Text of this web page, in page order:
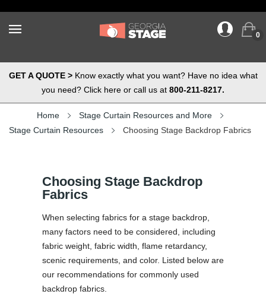
0
GET A QUOTE >Know exactly what you want? Have no idea what
you need? Click here or call us at 800-211-8217.
Home
Stage Curtain Resources and More
Stage Curtain Resources
Choosing Stage Backdrop Fabrics
Choosing Stage Backdrop
Fabrics
When selecting fabrics for a stage backdrop,
many factors need to be considered, including
fabric weight, fabric width, flame retardancy,
scenic requirements, and color. Listed below are
our recommendations for commonly used
backdrop fabrics.